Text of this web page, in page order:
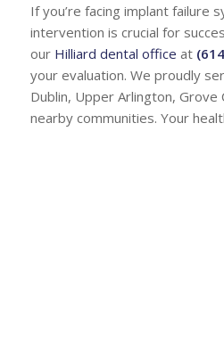
If you’re facing implant failure
intervention is crucial for
our Hilliard dental office at
your evaluation. We proudly
Dublin, Upper Arlington, Grove
nearby communities. Your